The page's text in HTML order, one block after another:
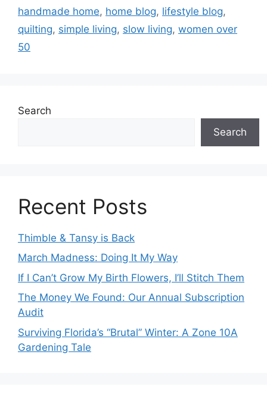
handmade home, home blog, lifestyle blog,
quilting, simple living, slow living, women over
50
Search
Search
Recent Posts
Thimble & Tansy is Back
March Madness: Doing It My Way
If I Can’t Grow My Birth Flowers, I’ll Stitch Them
The Money We Found: Our Annual Subscription
Audit
Surviving Florida’s “Brutal” Winter: A Zone 10A
Gardening Tale